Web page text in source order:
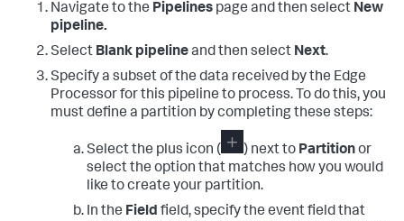
Navigate to the Pipelines page and then select New
pipeline.
Select Blank pipelineand then select Next.
Specify a subset of the data received by the Edge
Processor for this pipeline to process. To do this, you
must define a partition by completing these steps:
Select the plus icon ( ) next to Partitionor
select the option that matches how you would
like to create your partition.
In the Field field, specify the event field that